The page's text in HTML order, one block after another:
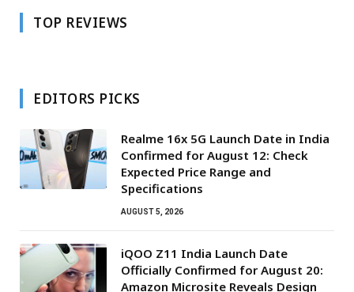
TOP REVIEWS
EDITORS PICKS
Realme 16x 5G Launch Date in India
Confirmed for August 12: Check
Expected Price Range and
Specifications
AUGUST 5, 2026
iQOO Z11 India Launch Date
Officially Confirmed for August 20:
Amazon Microsite Reveals Design